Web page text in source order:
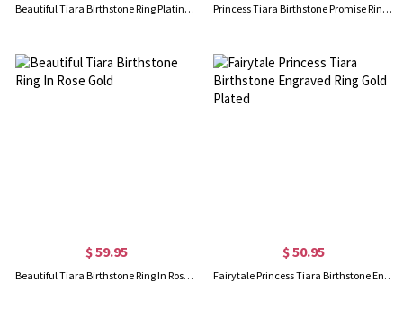
Beautiful Tiara Birthstone Ring Platinum Plated Princess Tiara Birthstone Promise Ring 18K Gold Plated
$ 59.95
Beautiful Tiara Birthstone Ring In Rose Gold
$ 50.95
Fairytale Princess Tiara Birthstone Engraved Ring Gold Plated